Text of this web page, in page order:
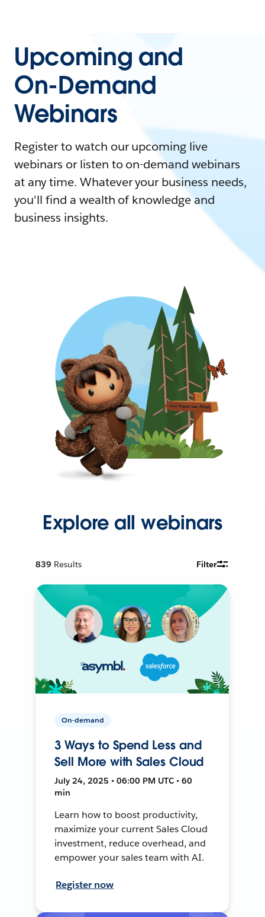
Upcoming and
On-Demand
Webinars
Register to watch our upcoming live
webinars or listen to on-demand webinars
at any time. Whatever your business needs,
you'll find a wealth of knowledge and
business insights.
Explore all webinars
839 Results Filter
On-demand
3 Ways to Spend Less and
Sell More with Sales Cloud
July 24, 2025 • 06:00 PM UTC • 60
min
Learn how to boost productivity,
maximize your current Sales Cloud
investment, reduce overhead, and
empower your sales team with AI.
Register now